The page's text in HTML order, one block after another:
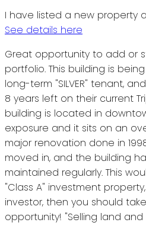
I have listed a new property
See details here
Great opportunity to add or
portfolio. This building is
long-term "SILVER" tenant,
8 years left on their current
building is located in
exposure and it sits on an
major renovation done in
moved in, and the building
maintained regularly. This
"Class A" investment
investor, then you should
opportunity! "Selling land and